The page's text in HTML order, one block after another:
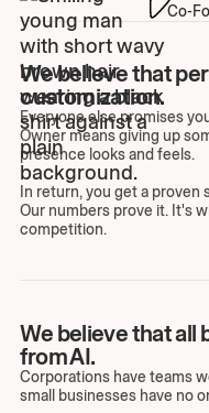
Co-
We believe that
customization.
Everyone else promises
Owner means giving up
presence looks and feels.
In return, you get a
Our numbers prove it. It's
competition.
We believe that all
from AI.
Corporations have teams
small businesses have no